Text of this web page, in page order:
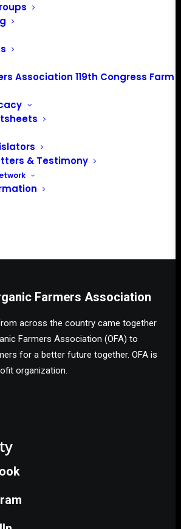
Association 119th Congress Farm
& Testimony
Farmers Association
across the country came together
Farmers Association (OFA) to
for a better future together. OFA is
organization.